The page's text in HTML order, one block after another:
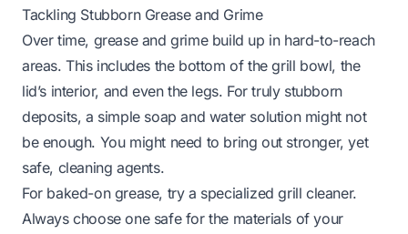
Tackling Stubborn Grease and Grime
Over time, grease and grime build up in hard-to-reach
areas. This includes the bottom of the grill bowl, the
lid’s interior, and even the legs. For truly stubborn
deposits, a simple soap and water solution might not
be enough. You might need to bring out stronger, yet
safe, cleaning agents.
For baked-on grease, try a specialized grill cleaner.
Always choose one safe for the materials of your